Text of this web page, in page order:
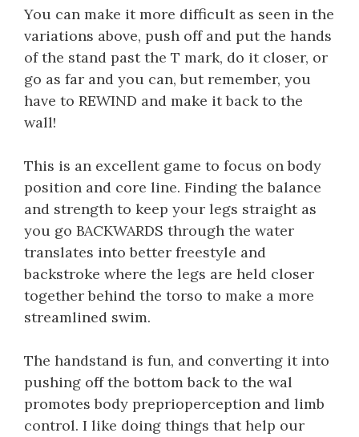
You can make it more difficult as seen in the
variations above, push off and put the hands
of the stand past the T mark, do it closer, or
go as far and you can, but remember, you
have to REWIND and make it back to the
wall!
This is an excellent game to focus on body
position and core line. Finding the balance
and strength to keep your legs straight as
you go BACKWARDS through the water
translates into better freestyle and
backstroke where the legs are held closer
together behind the torso to make a more
streamlined swim.
The handstand is fun, and converting it into
pushing off the bottom back to the wal
promotes body preprioperception and limb
control. I like doing things that help our